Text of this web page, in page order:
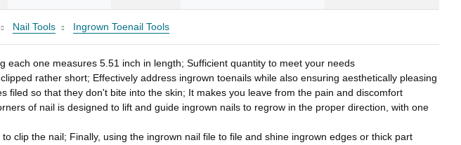
Nail Tools Ingrown Toenail Tools
one measures 5.51 inch in length; Sufficient quantity to meet your needs
rather short; Effectively address ingrown toenails while also ensuring aesthetically pleasing
so that they don't bite into the skin; It makes you leave from the pain and discomfort
of nail is designed to lift and guide ingrown nails to regrow in the proper direction, with one
clip the nail; Finally, using the ingrown nail file to file and shine ingrown edges or thick part